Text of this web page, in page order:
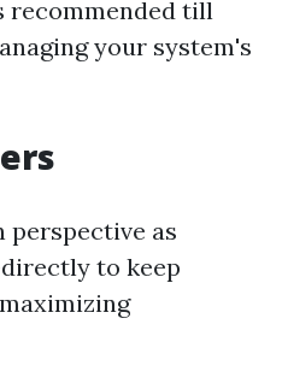
recommended till
your system's
perspective as
to keep